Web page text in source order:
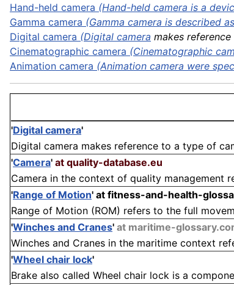
Hand-held camera (Hand-held camera is a
Gamma camera (Gamma camera is described
Digital camera (Digital camera makes
Cinematographic camera (Cinematographic
Animation camera (Animation camera were
'Digital camera'
Digital camera makes reference to a type of
'Camera' at quality-database.eu
Camera in the context of quality management
'Range of Motion' at fitness-and-health-
Range of Motion (ROM) refers to the full
'Winches and Cranes' at maritime-
Winches and Cranes in the maritime context
'Wheel chair lock'
Brake also called Wheel chair lock is a